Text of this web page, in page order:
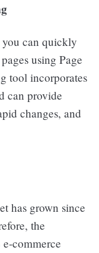
can quickly
using Page
tool incorporates
can provide
changes, and
has grown since
the
commerce